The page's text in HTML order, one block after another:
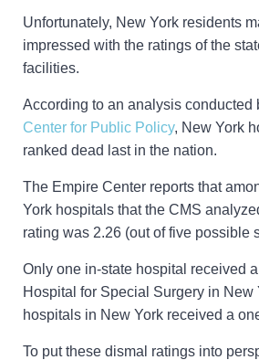
Unfortunately, New York residents
impressed with the ratings of the
facilities.
According to an analysis conducted
Center for Public Policy, New York
ranked dead last in the nation.
The Empire Center reports that
York hospitals that the CMS
rating was 2.26 (out of five possible
Only one in-state hospital received
Hospital for Special Surgery in New
hospitals in New York received a
To put these dismal ratings into